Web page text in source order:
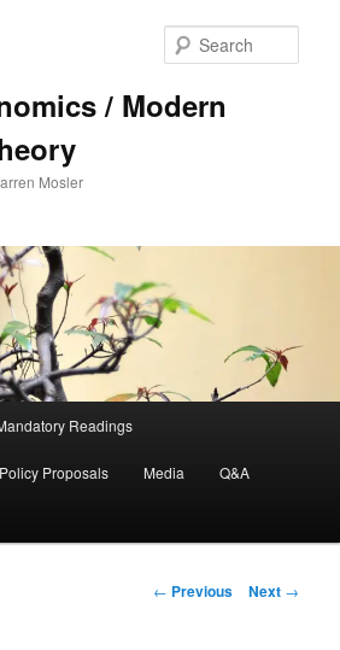
/ Modern
Mosler
Readings
Policy Proposals Media Q&A
Post navigation
← Previous Next →